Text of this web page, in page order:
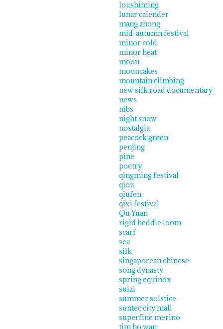
loushiming
lunar calender
mang zhong
mid-autumn festival
minor cold
minor heat
moon
mooncakes
mountain climbing
new silk road documentary
news
nibs
night snow
nostalgia
peacock green
penjing
pine
poetry
qingming festival
qiou
qiufen
qixi festival
Qu Yuan
rigid heddle loom
scarf
sea
silk
singaporean chinese
song dynasty
spring equinox
suizi
summer solstice
suntec city mall
superfine merino
tim ho wan